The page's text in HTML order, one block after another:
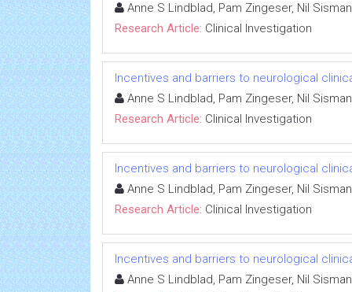
Anne S Lindblad, Pam Zingeser, Nil
Research Article: Clinical Investigation
Incentives and barriers to neurological
Anne S Lindblad, Pam Zingeser, Nil
Research Article: Clinical Investigation
Incentives and barriers to neurological
Anne S Lindblad, Pam Zingeser, Nil
Research Article: Clinical Investigation
Incentives and barriers to neurological
Anne S Lindblad, Pam Zingeser, Nil